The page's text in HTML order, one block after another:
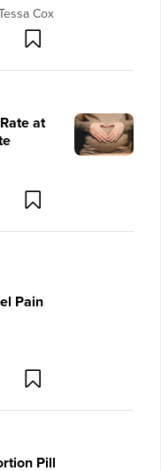
Cox
at
Pain
Pill